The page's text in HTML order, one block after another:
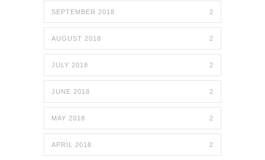
SEPTEMBER 2018 2
AUGUST 2018 2
JULY 2018 2
JUNE 2018 2
MAY 2018 2
APRIL 2018 2